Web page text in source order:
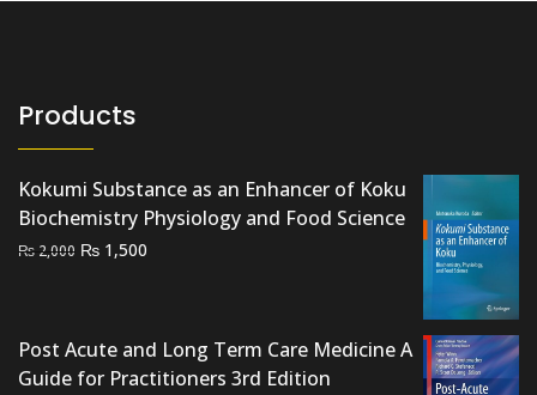
Products
Kokumi Substance as an Enhancer of Koku
Biochemistry Physiology and Food Science
₨ 2,000 Original
₨ 1,500
Post Acute and Long Term Care Medicine A
Guide for Practitioners 3rd Edition